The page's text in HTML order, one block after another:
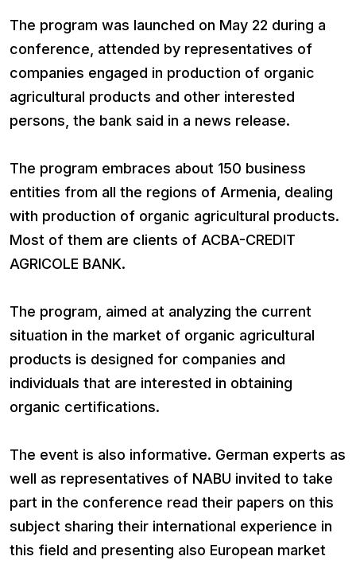
The program was launched on May 22 during a
conference, attended by representatives of
companies engaged in production of organic
agricultural products and other interested
persons, the bank said in a news release.
The program embraces about 150 business
entities from all the regions of Armenia, dealing
with production of organic agricultural products.
Most of them are clients of ACBA-CREDIT
AGRICOLE BANK.
The program, aimed at analyzing the current
situation in the market of organic agricultural
products is designed for companies and
individuals that are interested in obtaining
organic certifications.
The event is also informative. German experts as
well as representatives of NABU invited to take
part in the conference read their papers on this
subject sharing their international experience in
this field and presenting also European market